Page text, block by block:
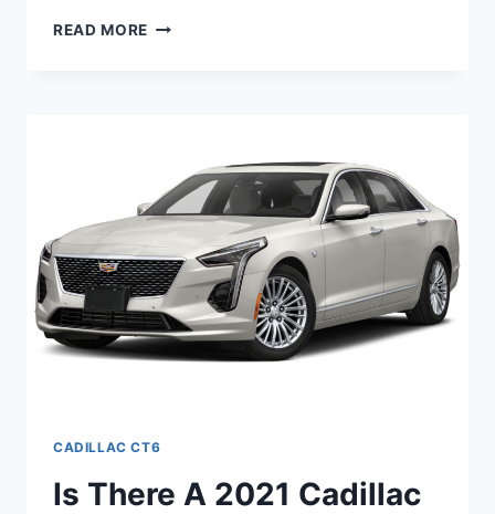
READ MORE NEW
RELEASE
DATE,
COLORS
CADILLAC CT6
Is There A 2021 Cadillac